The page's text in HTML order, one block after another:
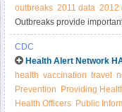
outbreaks 2011 data 2012
Outbreaks provide
illnesses, and how to
information on prevention,
CDC
Health Alert Network
health vaccination travel
Prevention
Providing
Health Officers
Public